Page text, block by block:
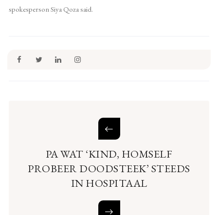
spokesperson Siya Qoza said.
PA WAT ‘KIND, HOMSELF
PROBEER DOODSTEEK’ STEEDS
IN HOSPITAAL